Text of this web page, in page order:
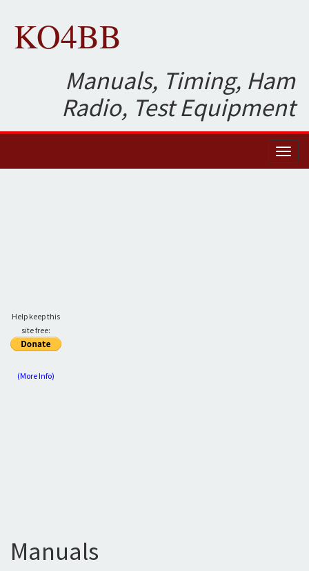
KO4BB
Manuals, Timing, Ham
Radio, Test Equipment
Help keep this
site free:
(More Info)
Manuals